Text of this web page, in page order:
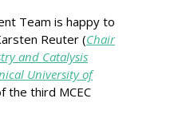
Team is happy to
Reuter (Chair
and Catalysis
University of
the third MCEC